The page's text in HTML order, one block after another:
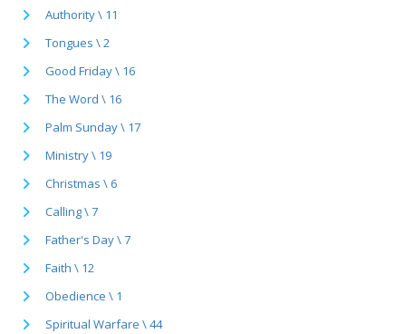
Authority \ 11
Tongues \ 2
Good Friday \ 16
The Word \ 16
Palm Sunday \ 17
Ministry \ 19
Christmas \ 6
Calling \ 7
Father's Day \ 7
Faith \ 12
Obedience \ 1
Spiritual Warfare \ 44